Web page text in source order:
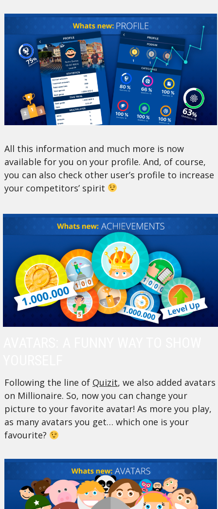
All this information and much more is now
available for you on your profile. And, of course,
you can also check other user’s profile to increase
your competitors’ spirit
Following the line of Quizit, we also added avatars
on Millionaire. So, now you can change your
picture to your favorite avatar! As more you play,
as many avatars you get… which one is your
favourite?